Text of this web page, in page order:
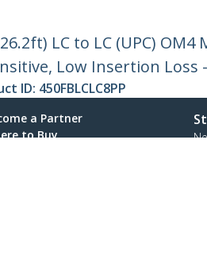
LC to LC (UPC)
Low Insertion Loss
ID: 450FBLCLC8PP
a Partner
to Buy